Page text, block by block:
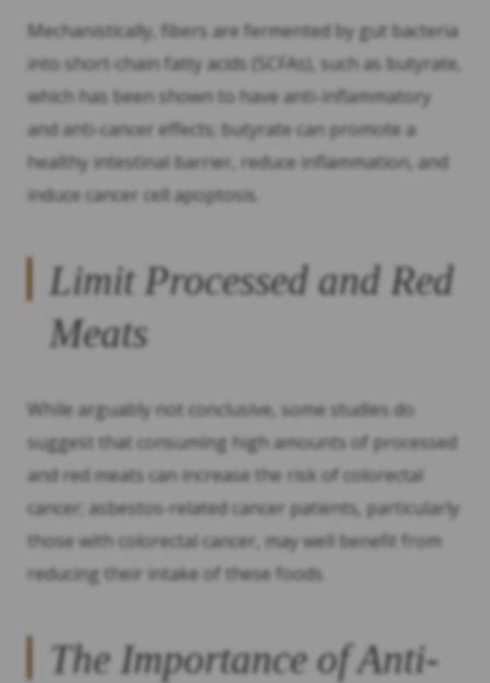
Mechanistically, fibers are fermented by gut bacteria
into short-chain fatty acids (SCFAs), such as butyrate,
which has been shown to have anti-inflammatory
and anti-cancer effects; butyrate can promote a
healthy intestinal barrier, reduce inflammation, and
induce cancer cell apoptosis.
Limit Processed and Red
Meats
While arguably not conclusive, some studies do
suggest that consuming high amounts of processed
and red meats can increase the risk of colorectal
cancer; asbestos-related cancer patients, particularly
those with colorectal cancer, may well benefit from
reducing their intake of these foods.
The Importance of Anti-